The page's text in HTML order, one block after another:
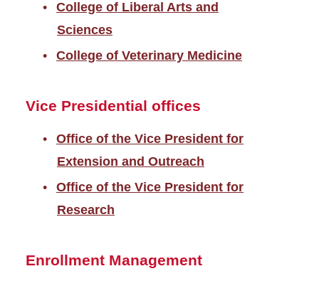
College of Liberal Arts and
Sciences
College of Veterinary Medicine
Vice Presidential offices
Office of the Vice President for
Extension and Outreach
Office of the Vice President for
Research
Enrollment Management